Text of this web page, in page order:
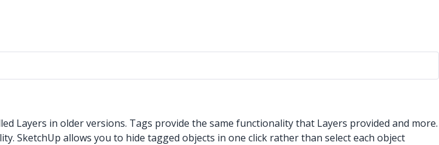
Layers in older versions. Tags provide the same functionality that Layers provided and more.
SketchUp allows you to hide tagged objects in one click rather than select each object